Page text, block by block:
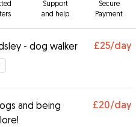
Support
and help
Secure
Payment
- dog walker £25/day
and being
£20/day